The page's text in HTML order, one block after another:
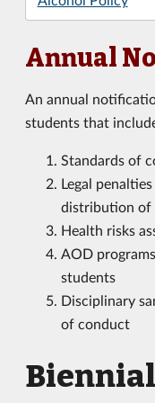
Annual
An annual
students that
Standards of
Legal
distribution of
Health risks
AOD
students
Disciplinary
of conduct